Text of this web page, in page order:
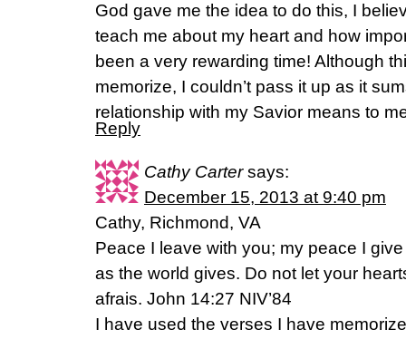
God gave me the idea to do this, I
teach me about my heart and how
been a very rewarding time! Although
memorize, I couldn’t pass it up as it
relationship with my Savior means to
Reply
Cathy Carter says:
December 15, 2013 at 9:40 pm
Cathy, Richmond, VA
Peace I leave with you; my peace I
as the world gives. Do not let your
afrais. John 14:27 NIV’84
I have used the verses I have